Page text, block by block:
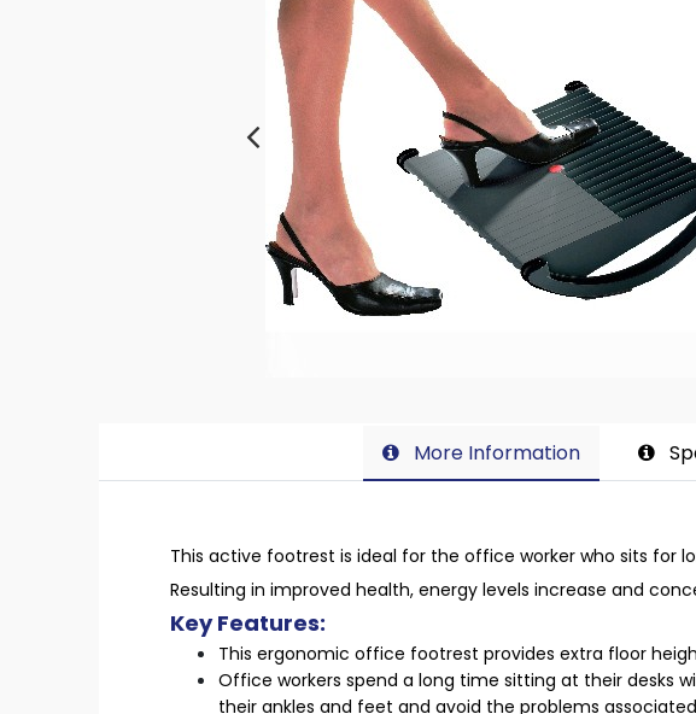
More Information​
This active footrest is ideal for the office worker who sits for
Resulting in improved health, energy levels increase and
Key Features:
This ergonomic office footrest provides extra floor
Office workers spend a long time sitting at their desks
their ankles and feet and avoid the problems